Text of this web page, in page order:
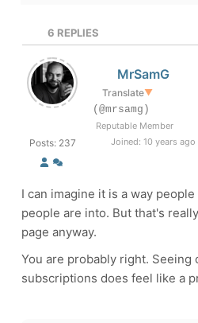
6 REPLIES
Posts: 237
MrSamG
Translate▼
(@mrsamg)
Reputable Member
Joined: 10 years ago
I can imagine it is a way
people are into. But that's
page anyway.
You are probably right. Seeing
subscriptions does feel like a